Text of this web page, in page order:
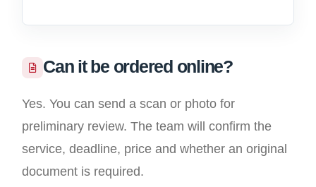
Can it be ordered online?
Yes. You can send a scan or photo for
preliminary review. The team will confirm the
service, deadline, price and whether an original
document is required.